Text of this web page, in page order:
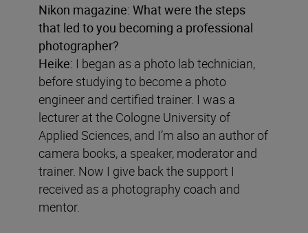
Nikon magazine: What were the steps
that led to you becoming a professional
photographer?
Heike: I began as a photo lab technician,
before studying to become a photo
engineer and certified trainer. I was a
lecturer at the Cologne University of
Applied Sciences, and I’m also an author of
camera books, a speaker, moderator and
trainer. Now I give back the support I
received as a photography coach and
mentor.